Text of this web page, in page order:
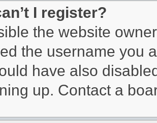
I register?
the website
the username you
have also
up. Contact a